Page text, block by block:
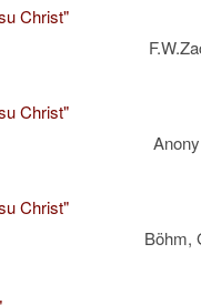
Christ"
Christ"
Christ"
Böhm,